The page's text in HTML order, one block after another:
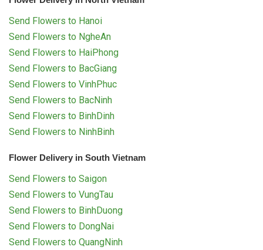
Send Flowers to Hanoi
Send Flowers to NgheAn
Send Flowers to HaiPhong
Send Flowers to BacGiang
Send Flowers to VinhPhuc
Send Flowers to BacNinh
Send Flowers to BinhDinh
Send Flowers to NinhBinh
Flower Delivery in South Vietnam
Send Flowers to Saigon
Send Flowers to VungTau
Send Flowers to BinhDuong
Send Flowers to DongNai
Send Flowers to QuangNinh